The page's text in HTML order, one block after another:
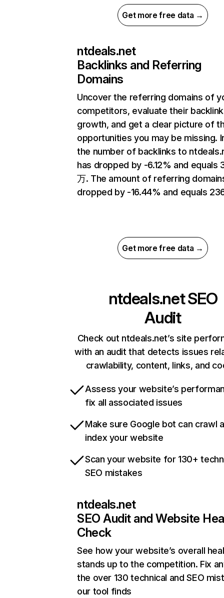
Get more free data →
ntdeals.net
Backlinks and Referring
Domains
Uncover the referring domains of
competitors, evaluate their backlink
growth, and get a clear picture of
opportunities you may be missing.
the number of backlinks to
has dropped by -6.12% and equals
万. The amount of referring
dropped by -16.44% and equals
Get more free data →
ntdeals.netSEO
Audit
Check out ntdeals.net’s site
with an audit that detects issues
crawlability, content, links, and
Assess your website’s
fix all associated issues
Make sure Google bot can crawl
index your website
Scan your website for 130+
SEO mistakes
ntdeals.net
SEO Audit and Website
Check
See how your website’s overall
stands up to the competition. Fix
the over 130 technical and SEO
our tool finds